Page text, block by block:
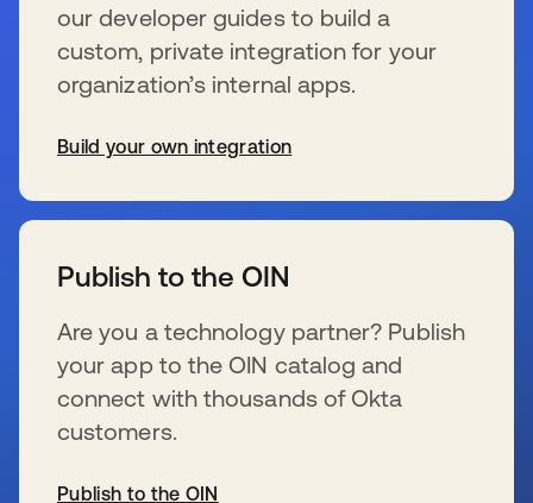
our developer guides to build a
custom, private integration for your
organization’s internal apps.
Build your own integration
Publish to the OIN
Are you a technology partner? Publish
your app to the OIN catalog and
connect with thousands of Okta
customers.
Publish to the OIN